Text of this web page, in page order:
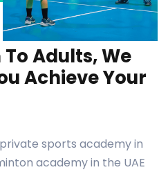
Adults, We
Achieve Your
sports academy in
academy in the UAE